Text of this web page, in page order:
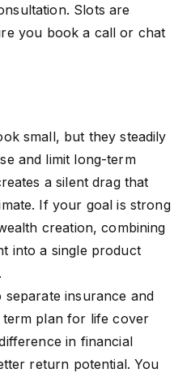
Slots are
you book a call or chat
small, but they steadily
and limit long-term
a silent drag that
If your goal is strong
creation, combining
into a single product
insurance and
term plan for life cover
in financial
return potential. You